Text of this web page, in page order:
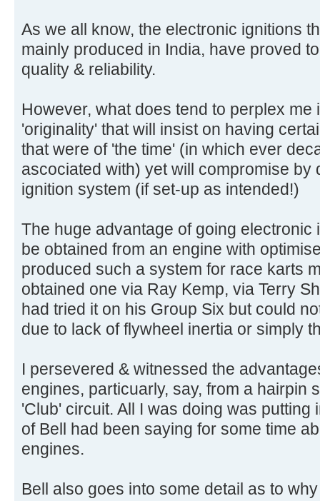
As we all know, the electronic ignitions
mainly produced in India, have proved
quality & reliability.
However, what does tend to perplex me
'originality' that will insist on having
that were of 'the time' (in which ever
ascociated with) yet will compromise by
ignition system (if set-up as intended!)
The huge advantage of going electronic
be obtained from an engine with
produced such a system for race karts
obtained one via Ray Kemp, via Terry
had tried it on his Group Six but could
due to lack of flywheel inertia or simply
I persevered & witnessed the
engines, particuarly, say, from a hairpin
'Club' circuit. All I was doing was putting
of Bell had been saying for some time
engines.
Bell also goes into some detail as to